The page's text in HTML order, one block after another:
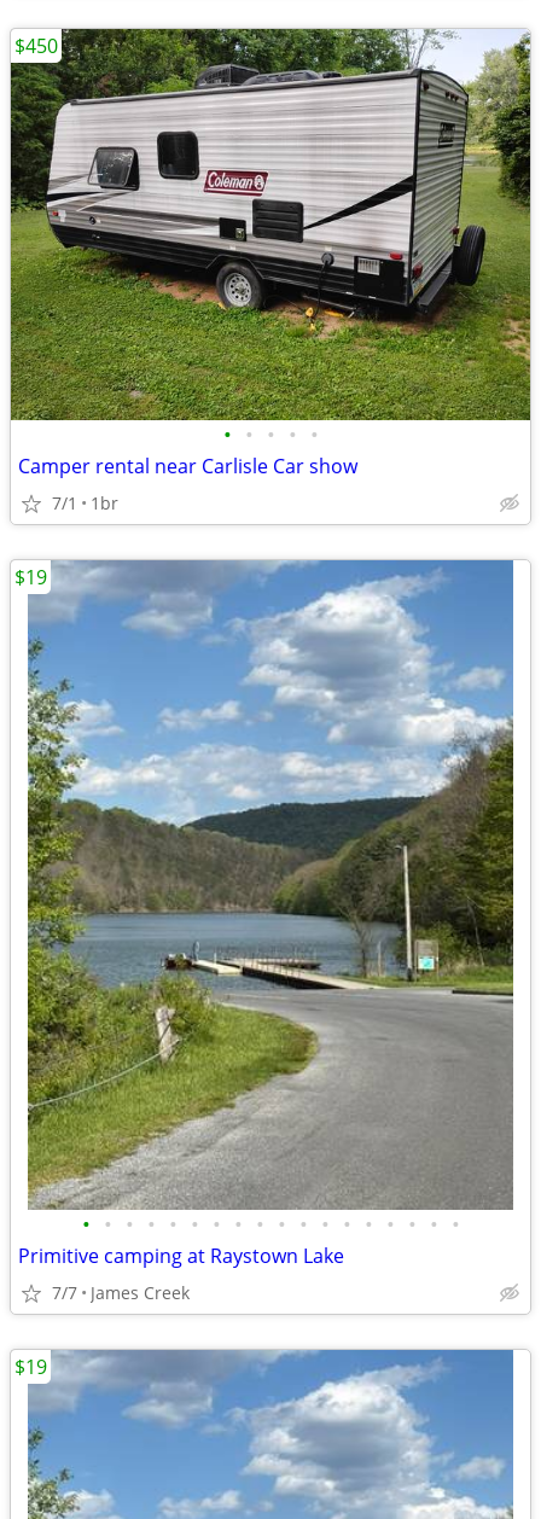
• • • • •
Camper rental near Carlisle Car show
7/1 1br
$450
• • • • • • • • • • • • • • • • • •
Primitive camping at Raystown Lake
7/7 James Creek
$19
$19